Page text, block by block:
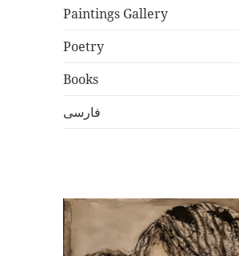
Paintings Gallery
Poetry
Books
فارسی